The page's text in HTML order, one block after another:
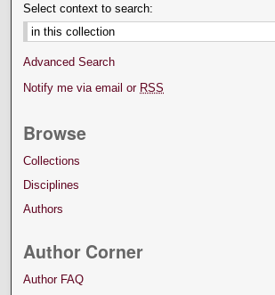
Select context to search:
Advanced Search
Notify me via email or RSS
Browse
Collections
Disciplines
Authors
Author Corner
Author FAQ